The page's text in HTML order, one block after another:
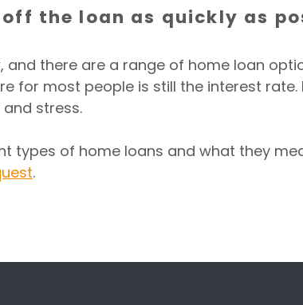
the loan as quickly as
there are a range of home loan
for most people is still the interest rate.
stress.
types of home loans and what they
.